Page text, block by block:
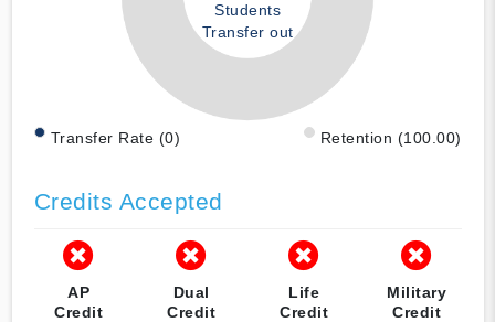
Students
Transfer out
Transfer Rate (0) Retention (100.00)
Credits Accepted
AP
Credit
Dual
Credit
Life
Credit
Military
Credit